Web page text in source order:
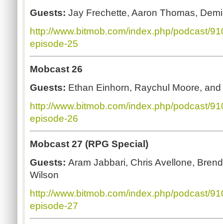
Guests: Jay Frechette, Aaron Thomas,
http://www.bitmob.com/index.php/podcast/
episode-25
Mobcast 26
Guests: Ethan Einhorn, Raychul Moore,
http://www.bitmob.com/index.php/podcast/
episode-26
Mobcast 27 (RPG Special)
Guests: Aram Jabbari, Chris Avellone,
Wilson
http://www.bitmob.com/index.php/podcast/
episode-27